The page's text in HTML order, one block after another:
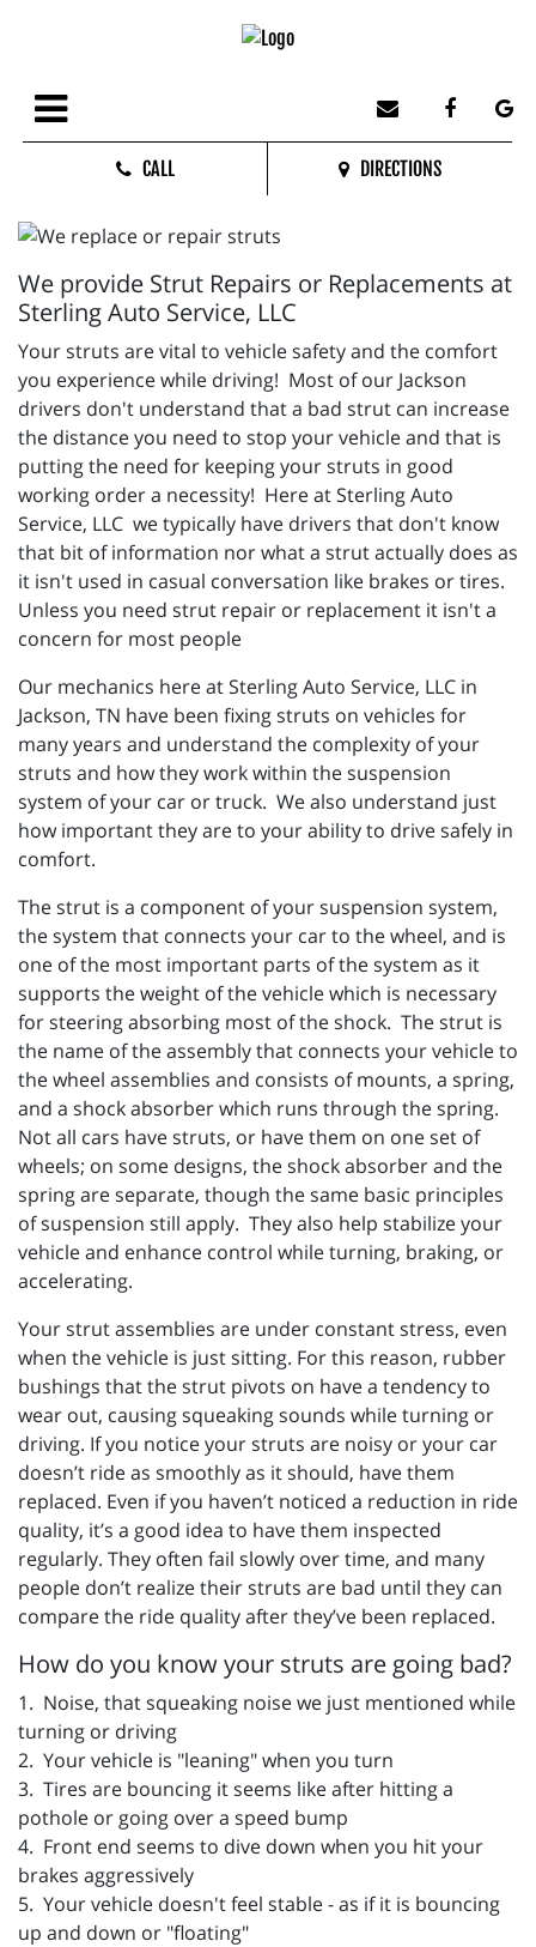
CALL DIRECTIONS
We provide Strut Repairs or Replacements at
Sterling Auto Service, LLC
Your struts are vital to vehicle safety and the comfort
you experience while driving! Most of our Jackson
drivers don't understand that a bad strut can increase
the distance you need to stop your vehicle and that is
putting the need for keeping your struts in good
working order a necessity! Here at Sterling Auto
Service, LLC we typically have drivers that don't know
that bit of information nor what a strut actually does as
it isn't used in casual conversation like brakes or tires.
Unless you need strut repair or replacement it isn't a
concern for most people
Our mechanics here atSterling Auto Service, LLC in
Jackson, TN have been fixing struts on vehicles for
many years and understand the complexity of your
struts and how they work within the suspension
system of your car or truck. We also understand just
how important they are to your ability to drive safely in
comfort.
The strut is a component of your suspension system,
the system that connects your car to the wheel, and is
one of the most important parts of the system as it
supports the weight of the vehicle which is necessary
for steering absorbing most of the shock. The strut is
the name of the assembly that connects your vehicle to
the wheel assemblies and consists of mounts, a spring,
and a shock absorber which runs through the spring.
Not all cars have struts, or have them on one set of
wheels; on some designs, the shock absorber and the
spring are separate, though the same basic principles
of suspension still apply. They also help stabilize your
vehicle and enhance control while turning, braking, or
accelerating.
Your strut assemblies are under constant stress, even
when the vehicle is just sitting. For this reason, rubber
bushings that the strut pivots on have a tendency to
wear out, causing squeaking sounds while turning or
driving. If you notice your struts are noisy or your car
doesn’t ride as smoothly as it should, have them
replaced. Even if you haven’t noticed a reduction in ride
quality, it’s a good idea to have them inspected
regularly. They often fail slowly over time, and many
people don’t realize their struts are bad until they can
compare the ride quality after they’ve been replaced.
How do you know your struts are going bad?
1. Noise, that squeaking noise we just mentioned while
turning or driving
2. Your vehicle is "leaning" when you turn
3. Tires are bouncing it seems like after hitting a
pothole or going over a speed bump
4. Front end seems to dive down when you hit your
brakes aggressively
5. Your vehicle doesn't feel stable - as if it is bouncing
up and down or "floating"